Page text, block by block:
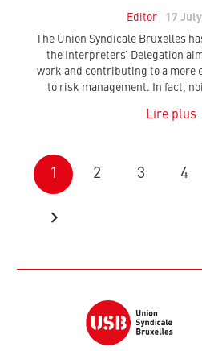
Editor
17
The Union Syndicale Bruxelles
the Interpreters’ Delegation
work and contributing to a more
to risk management. In fact,
Lire plus
1 2 3 4